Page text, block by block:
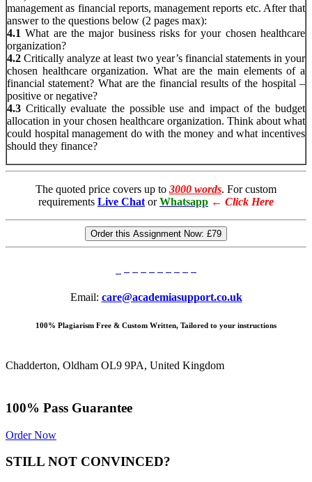
management as financial reports, management reports etc. After that
answer to the questions below (2 pages max):
4.1 What are the major business risks for your chosen healthcare
organization?
4.2 Critically analyze at least two year’s financial statements in your
chosen healthcare organization. What are the main elements of a
financial statement? What are the financial results of the hospital –
positive or negative?
4.3 Critically evaluate the possible use and impact of the budget
allocation in your chosen healthcare organization. Think about what
could hospital management do with the money and what incentives
should they finance?
The quoted price covers up to 3000 words. For custom
requirements Live Chat or Whatsapp ← Click Here
Order this Assignment Now: £79
Email: care@academiasupport.co.uk
100% Plagiarism Free & Custom Written, Tailored to your instructions
Chadderton, Oldham OL9 9PA, United Kingdom
100% Pass Guarantee
Order Now
STILL NOT CONVINCED?